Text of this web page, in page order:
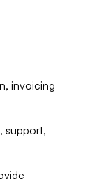
invoicing
support,